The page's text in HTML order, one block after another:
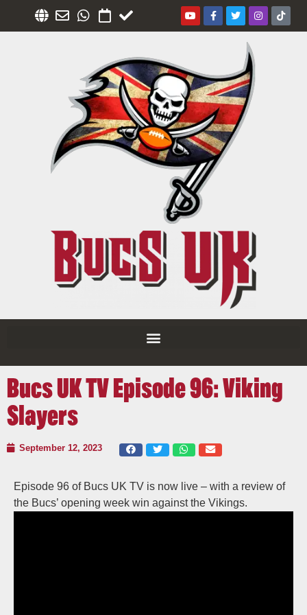
Bucs UK TV Episode 96: Viking
Slayers
September 12, 2023
Episode 96 of Bucs UK TV is now live – with a review of
the Bucs’ opening week win against the Vikings.